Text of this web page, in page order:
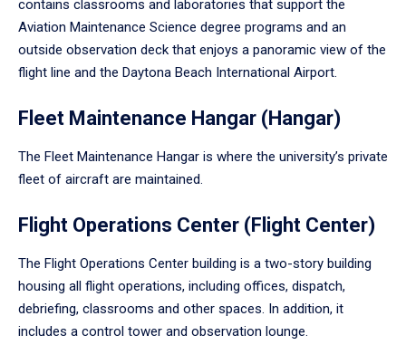
contains classrooms and laboratories that support the
Aviation Maintenance Science degree programs and an
outside observation deck that enjoys a panoramic view of the
flight line and the Daytona Beach International Airport.
Fleet Maintenance Hangar (Hangar)
The Fleet Maintenance Hangar is where the university’s private
fleet of aircraft are maintained.
Flight Operations Center (Flight Center)
The Flight Operations Center building is a two-story building
housing all flight operations, including offices, dispatch,
debriefing, classrooms and other spaces. In addition, it
includes a control tower and observation lounge.